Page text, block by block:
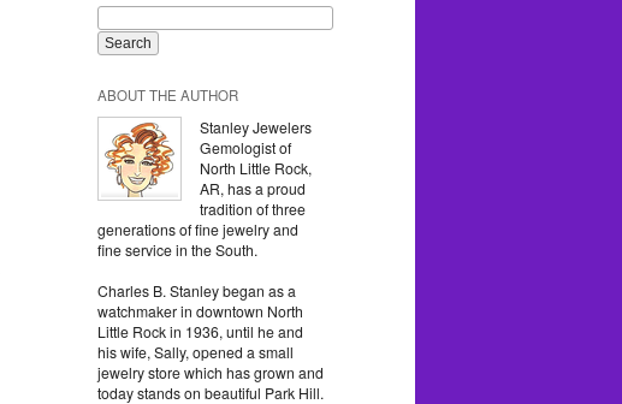
ABOUT THE AUTHOR
Stanley Jewelers
Gemologist of
North Little Rock,
AR, has a proud
tradition of three
generations of fine jewelry and
fine service in the South.
Charles B. Stanley began as a
watchmaker in downtown North
Little Rock in 1936, until he and
his wife, Sally, opened a small
jewelry store which has grown and
today stands on beautiful Park Hill.